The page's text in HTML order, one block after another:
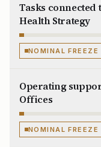
Tasks connected
Health Strategy
NOMINAL FREEZE
Operating
Offices
NOMINAL FREEZE